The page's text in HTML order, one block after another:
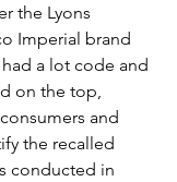
the Lyons
Imperial brand
a lot code and
on the top,
and
the recalled
conducted in